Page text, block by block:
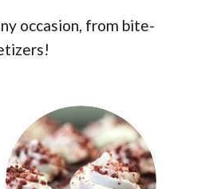
occasion, from bite-